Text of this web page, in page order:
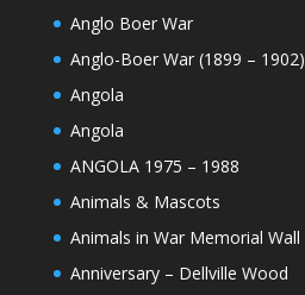
Anglo Boer War
Anglo-Boer War (1899 – 1902)
Angola
Angola
ANGOLA 1975 – 1988
Animals & Mascots
Animals in War Memorial Wall
Anniversary – Dellville Wood